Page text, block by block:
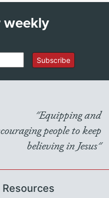
weekly
Subscribe
"Equipping and
people to keep
believing in Jesus"
Resources